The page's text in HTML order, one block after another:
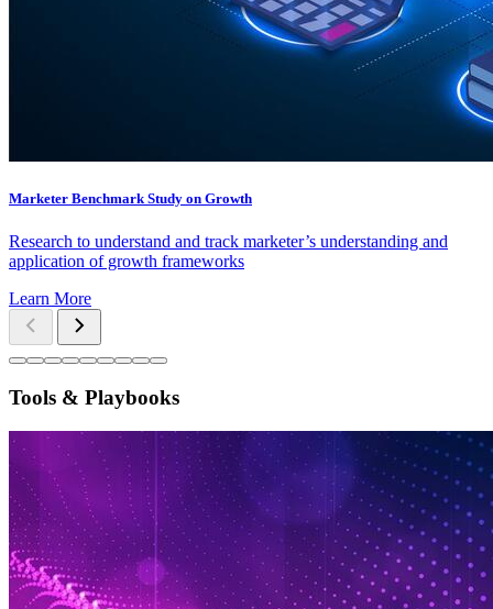
Marketer Benchmark Study on Growth
Research to understand and track marketer’s understanding and
application of growth frameworks
Learn More
Tools & Playbooks